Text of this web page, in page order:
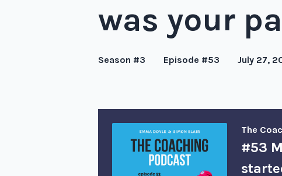
was your
Season #3 Episode #53 July 27,